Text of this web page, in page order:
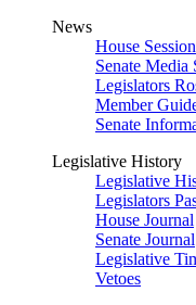
News
House
Senate Media
Legislators
Member
Senate
Legislative History
Legislative
Legislators
House Journal
Senate Journal
Legislative
Vetoes